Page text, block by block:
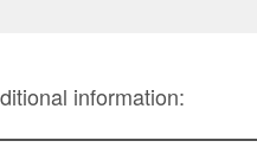
information: